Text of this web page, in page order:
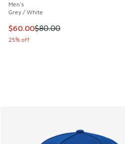
Men's
Grey / White
This item is on sale. Price
$60.00$80.00
25% off